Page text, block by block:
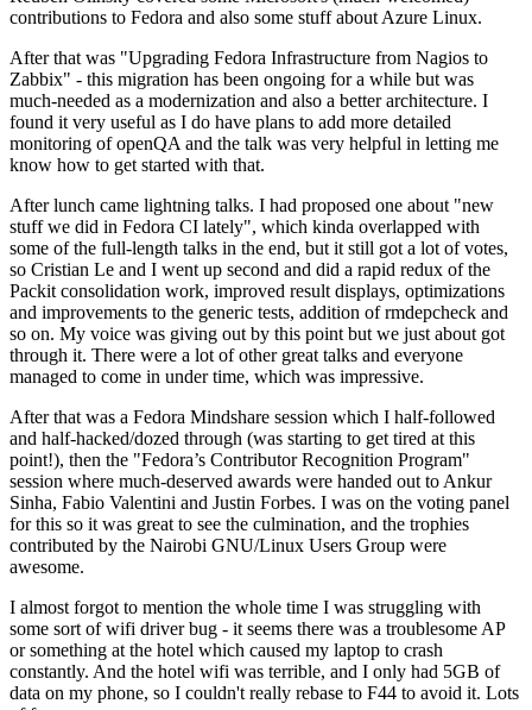
contributions to Fedora and also some stuff about Azure Linux.
After that was "Upgrading Fedora Infrastructure from Nagios to
Zabbix" - this migration has been ongoing for a while but was
much-needed as a modernization and also a better architecture. I
found it very useful as I do have plans to add more detailed
monitoring of openQA and the talk was very helpful in letting me
know how to get started with that.
After lunch came lightning talks. I had proposed one about "new
stuff we did in Fedora CI lately", which kinda overlapped with
some of the full-length talks in the end, but it still got a lot of votes,
so Cristian Le and I went up second and did a rapid redux of the
Packit consolidation work, improved result displays, optimizations
and improvements to the generic tests, addition of rmdepcheck and
so on. My voice was giving out by this point but we just about got
through it. There were a lot of other great talks and everyone
managed to come in under time, which was impressive.
After that was a Fedora Mindshare session which I half-followed
and half-hacked/dozed through (was starting to get tired at this
point!), then the "Fedora’s Contributor Recognition Program"
session where much-deserved awards were handed out to Ankur
Sinha, Fabio Valentini and Justin Forbes. I was on the voting panel
for this so it was great to see the culmination, and the trophies
contributed by the Nairobi GNU/Linux Users Group were
awesome.
I almost forgot to mention the whole time I was struggling with
some sort of wifi driver bug - it seems there was a troublesome AP
or something at the hotel which caused my laptop to crash
constantly. And the hotel wifi was terrible, and I only had 5GB of
data on my phone, so I couldn't really rebase to F44 to avoid it. Lots